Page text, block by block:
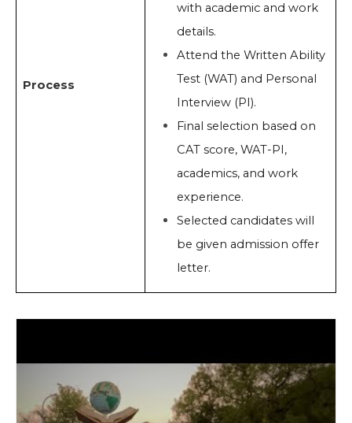
Process
with academic and work
details.
Attend the Written Ability
Test (WAT) and Personal
Interview (PI).
Final selection based on
CAT score, WAT-PI,
academics, and work
experience.
Selected candidates will
be given admission offer
letter.